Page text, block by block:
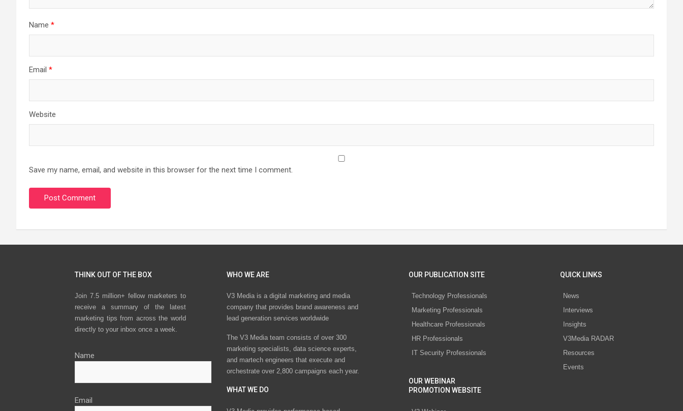
Name *
Email *
Website
Save my name, email, and website in this browser for the next time I comment.
THINK OUT OF THE BOX
Join 7.5 million+ fellow marketers to
receive a summary of the latest
marketing tips from across the world
directly to your inbox once a week.
Name
Email
WHO WE ARE
V3 Media is a digital marketing and media
company that provides brand awareness and
lead generation services worldwide
The V3 Media team consists of over 300
marketing specialists, data science experts,
and martech engineers that execute and
orchestrate over 2,800 campaigns each year.
WHAT WE DO
OUR PUBLICATION SITE
Technology Professionals
Marketing Professionals
Healthcare Professionals
HR Professionals
IT Security Professionals
OUR WEBINAR
PROMOTION WEBSITE
QUICK LINKS
News
Interviews
Insights
V3Media RADAR
Resources
Events